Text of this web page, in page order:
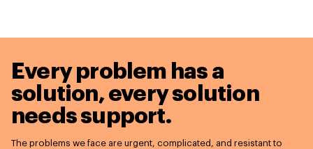
Every problem has a
solution,every solution
needs support.
The problems we face are urgent, complicated, and resistant to